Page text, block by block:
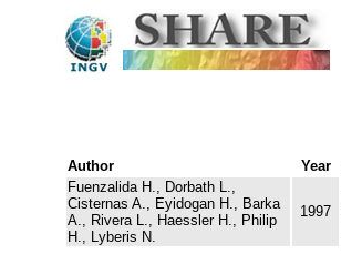
Author Year
Fuenzalida H., Dorbath L.,
Cisternas A., Eyidogan H., Barka
A., Rivera L., Haessler H., Philip
H., Lyberis N.
1997